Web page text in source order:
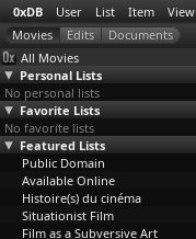
0xDB User List Item View
All Movies
Personal Lists
No personal lists
Favorite Lists
No favorite lists
Featured Lists
Public Domain
Available Online
Histoire(s) du cinéma
Situationist Film
Film as a Subversive Art
untitled
(Maximilian
Schell)
1984